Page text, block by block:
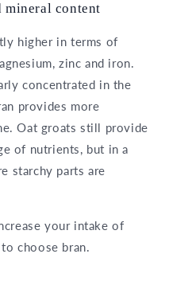
mineral content
higher in terms of
zinc and iron.
concentrated in the
provides more
Oat groats still provide
of nutrients, but in a
starchy parts are
your intake of
choose bran.